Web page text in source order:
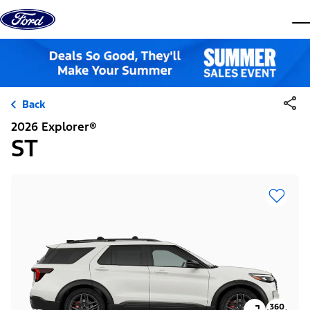
Skip to content
Back
2026 Explorer®
ST